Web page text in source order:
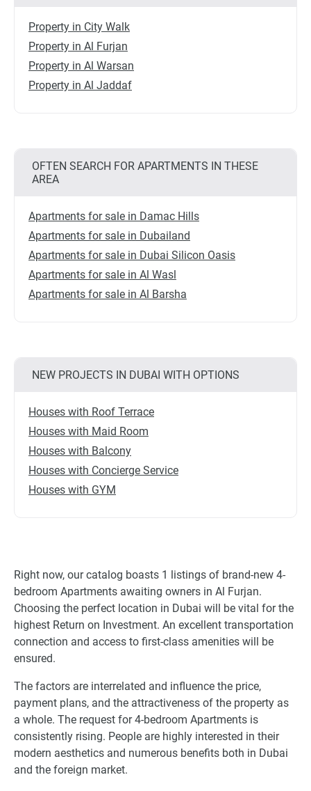
Property in City Walk
Property in Al Furjan
Property in Al Warsan
Property in Al Jaddaf
OFTEN SEARCH FOR APARTMENTS IN THESE
AREA
Apartments for sale in Damac Hills
Apartments for sale in Dubailand
Apartments for sale in Dubai Silicon Oasis
Apartments for sale in Al Wasl
Apartments for sale in Al Barsha
NEW PROJECTS IN DUBAI WITH OPTIONS
Houses with Roof Terrace
Houses with Maid Room
Houses with Balcony
Houses with Concierge Service
Houses with GYM
Right now, our catalog boasts 1 listings of brand-new 4-
bedroom Apartments awaiting owners in Al Furjan.
Choosing the perfect location in Dubai will be vital for the
highest Return on Investment. An excellent transportation
connection and access to first-class amenities will be
ensured.
The factors are interrelated and influence the price,
payment plans, and the attractiveness of the property as
a whole. The request for 4-bedroom Apartments is
consistently rising. People are highly interested in their
modern aesthetics and numerous benefits both in Dubai
and the foreign market.